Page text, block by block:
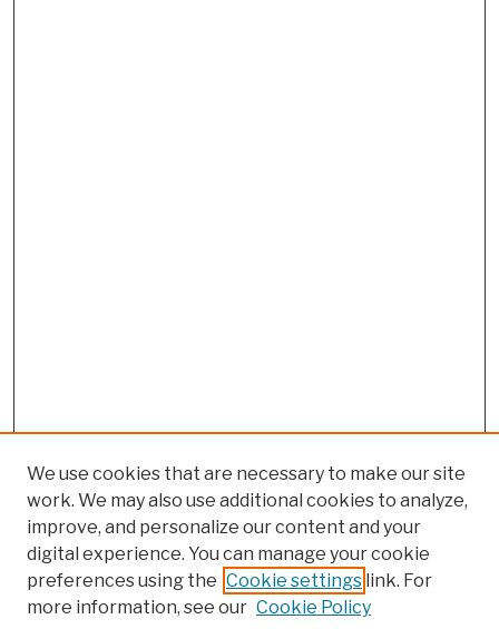
We use cookies that are necessary to make our site
work. We may also use additional cookies to analyze,
improve, and personalize our content and your
digital experience. You can manage your cookie
preferences using the Cookie settings link. For
more information, see our Cookie Policy